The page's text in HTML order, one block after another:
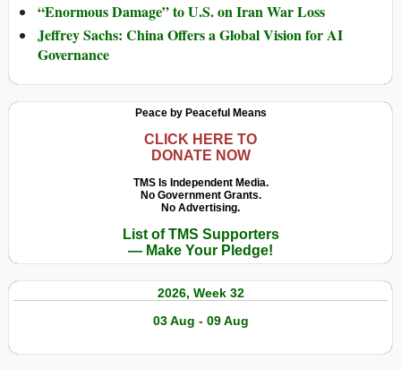
“Enormous Damage” to U.S. on Iran War Loss
Jeffrey Sachs: China Offers a Global Vision for AI
Governance
Peace by Peaceful Means
CLICK HERE TO
DONATE NOW
TMS Is Independent Media.
No Government Grants.
No Advertising.
List of TMS Supporters
— Make Your Pledge!
2026, Week 32
03 Aug - 09 Aug